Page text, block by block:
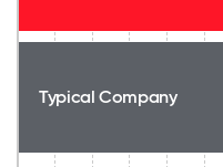
Typical Company